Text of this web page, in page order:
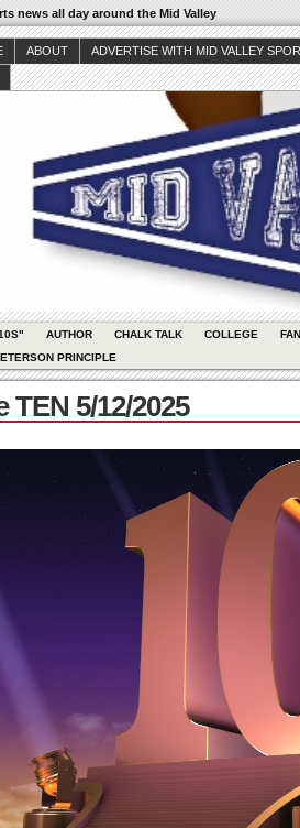
news all day around the Mid Valley
ABOUT ADVERTISE WITH MID VALLEY
AUTHOR CHALK TALK COLLEGE
PRINCIPLE
TEN 5/12/2025